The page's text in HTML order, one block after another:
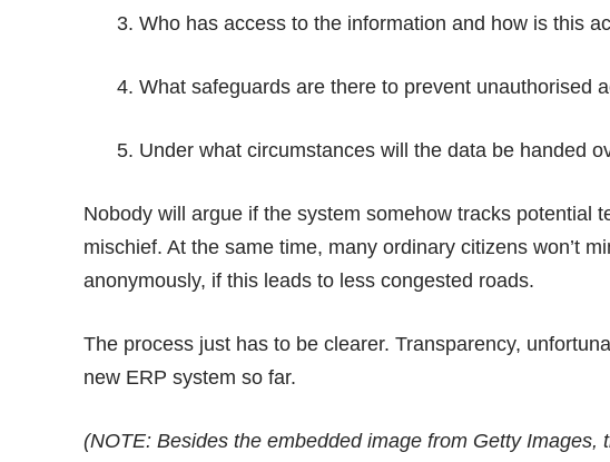
3. Who has access to the information and how is this
4. What safeguards are there to prevent unauthorised
5. Under what circumstances will the data be handed
Nobody will argue if the system somehow tracks potential
mischief. At the same time, many ordinary citizens won’t
anonymously, if this leads to less congested roads.
The process just has to be clearer. Transparency,
new ERP system so far.
(NOTE: Besides the embedded image from Getty Images,